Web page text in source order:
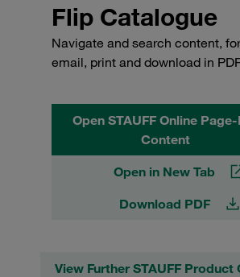
Flip Catalogue
Navigate and search content,
email, print and download in
Open STAUFF Online
Content
Open in New Tab
Download PDF
View Further STAUFF Product